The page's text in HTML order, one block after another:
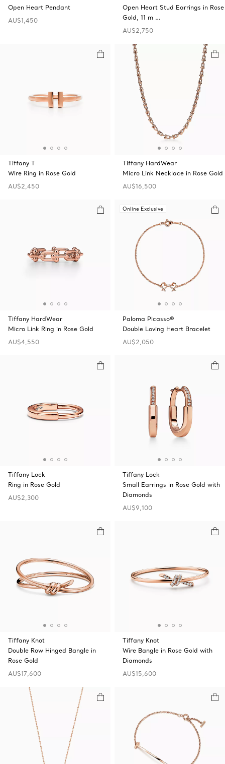
Open Heart Pendant
AU$1,450
Open Heart Stud Earrings in Rose
Gold, 11 m …
AU$2,750
Tiffany T
Wire Ring in Rose Gold
AU$2,450
Tiffany HardWear
Micro Link Necklace in Rose Gold
AU$16,500
Tiffany HardWear
Micro Link Ring in Rose Gold
AU$4,550
Online Exclusive
Paloma Picasso®
Double Loving Heart Bracelet
AU$2,050
Tiffany Lock
Ring in Rose Gold
AU$2,300
Tiffany Lock
Small Earrings in Rose Gold with
Diamonds
AU$9,100
Tiffany Knot
Double Row Hinged Bangle in
Rose Gold
AU$17,600
Tiffany Knot
Wire Bangle in Rose Gold with
Diamonds
AU$15,600